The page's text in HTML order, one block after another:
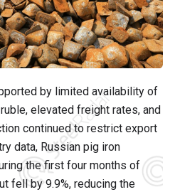
by limited availability of
elevated freight rates, and
continued to restrict export
data, Russian pig iron
the first four months of
fell by 9.9%, reducing the